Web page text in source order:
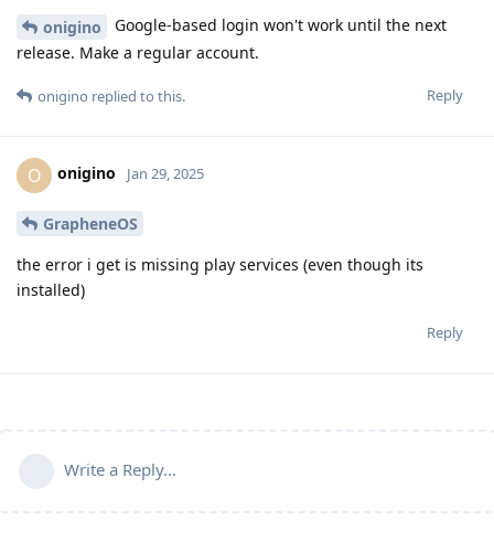
onigino
Google-based login won't work until the next
release. Make a regular account.
Reply
onigino replied to this.
O onigino Jan 29, 2025
GrapheneOS
the error i get is missing play services (even though its
installed)
Reply
Write a Reply...